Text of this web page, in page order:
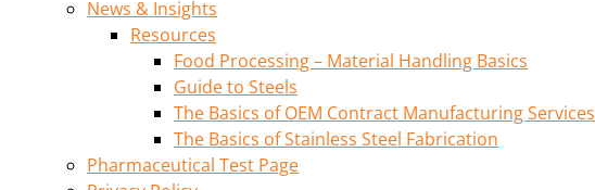
News & Insights
Resources
Food Processing – Material Handling Basics
Guide to Steels
The Basics of OEM Contract Manufacturing Services
The Basics of Stainless Steel Fabrication
Pharmaceutical Test Page